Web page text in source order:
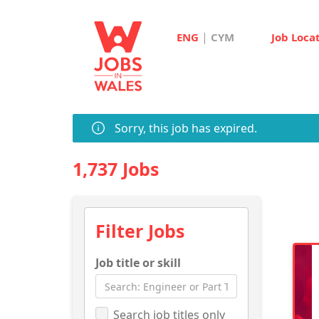
ENG | CYM Job
Sorry, this job has expired.
1,737 Jobs
Filter Jobs
Job title or skill
Search job titles only